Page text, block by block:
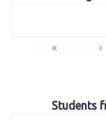
« ‹
Students